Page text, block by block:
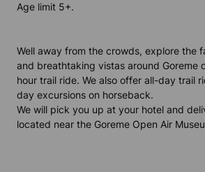
Age limit 5+.
Well away from the crowds, explore the
and breathtaking vistas around Goreme
hour trail ride. We also offer all-day trail
day excursions on horseback.
We will pick you up at your hotel and
located near the Goreme Open Air